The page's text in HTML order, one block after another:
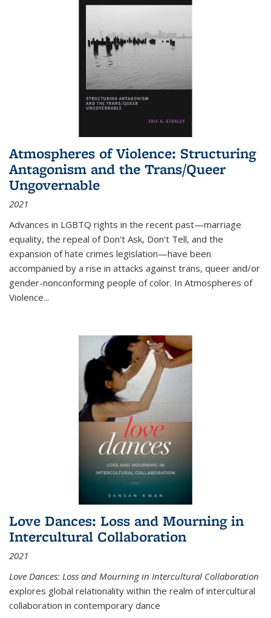
Atmospheres of Violence: Structuring
Antagonism and the Trans/Queer
Ungovernable
2021
Advances in LGBTQ rights in the recent past—marriage
equality, the repeal of Don't Ask, Don't Tell, and the
expansion of hate crimes legislation—have been
accompanied by a rise in attacks against trans, queer and/or
gender-nonconforming people of color. In Atmospheres of
Violence...
Love Dances: Loss and Mourning in
Intercultural Collaboration
2021
Love Dances: Loss and Mourning in Intercultural Collaboration
explores global relationality within the realm of intercultural
collaboration in contemporary dance